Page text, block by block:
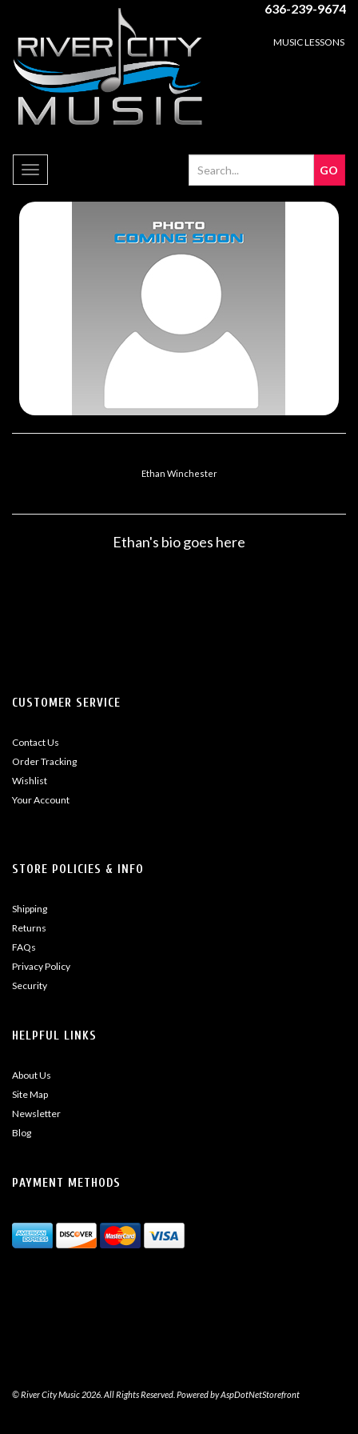
636-239-9674
MUSIC LESSONS
Toggle
navigation
Ethan Winchester
Ethan's bio goes here
CUSTOMER SERVICE
Contact Us
Order Tracking
Wishlist
Your Account
STORE POLICIES & INFO
Shipping
Returns
FAQs
Privacy Policy
Security
HELPFUL LINKS
About Us
Site Map
Newsletter
Blog
PAYMENT METHODS
© River City Music 2026. All Rights Reserved. Powered byAspDotNetStorefront